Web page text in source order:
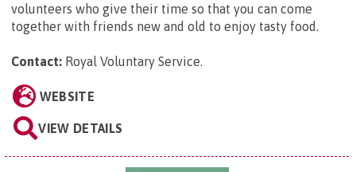
volunteers who give their time so that you can come
together with friends new and old to enjoy tasty food.
Contact: Royal Voluntary Service.
WEBSITE
VIEW DETAILS